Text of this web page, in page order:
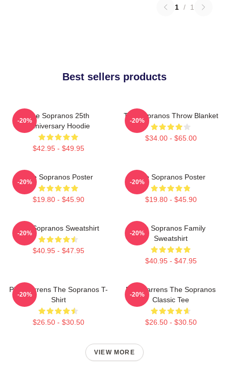
1 / 1
Best sellers products
The Sopranos 25th
Anniversary Hoodie
$42.95 - $49.95
-20%
The Sopranos Throw Blanket
$34.00 - $65.00
-20%
The Sopranos Poster
$19.80 - $45.90
-20%
The Sopranos Poster
$19.80 - $45.90
-20%
The Sopranos Sweatshirt
$40.95 - $47.95
-20%
The Sopranos Family
Sweatshirt
$40.95 - $47.95
-20%
Pine Barrens The Sopranos T-
Shirt
$26.50 - $30.50
-20%
Pine Barrens The Sopranos
Classic Tee
$26.50 - $30.50
-20%
VIEW MORE